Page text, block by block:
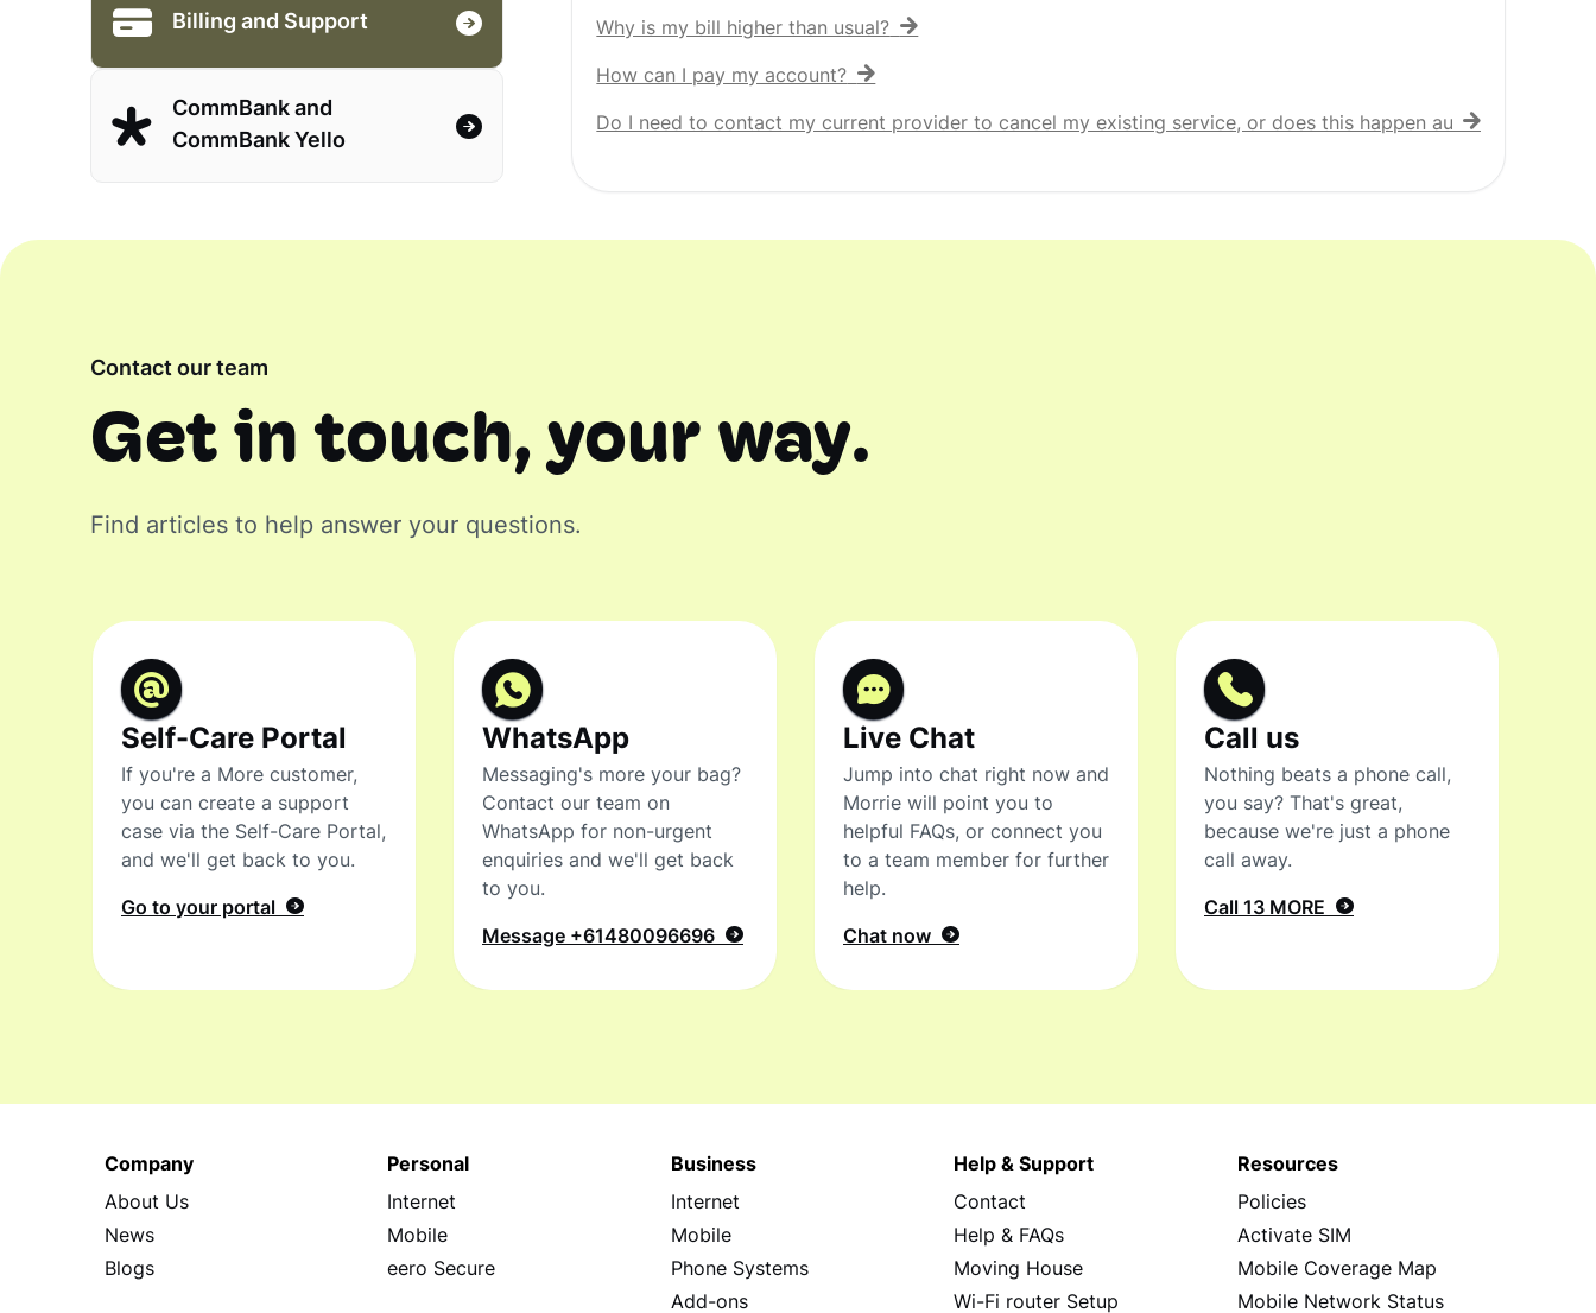
Billing and Support
CommBank and
CommBank Yello
Why is my bill higher than usual?
How can I pay my account?
Do I need to contact my current provider to cancel my existing service, or does this happen automatically?
Contact our team
Get in touch, your way.
Find articles to help answer your questions.
Self-Care Portal
If you're a More customer,
you can create a support
case via the Self-Care Portal,
and we'll get back to you.
Go to your portal
WhatsApp
Messaging's more your bag?
Contact our team on
WhatsApp for non-urgent
enquiries and we'll get back
to you.
Message +61480096696
Live Chat
Jump into chat right now and
Morrie will point you to
helpful FAQs, or connect you
to a team member for further
help.
Chat now
Call us
Nothing beats a phone call,
you say? That's great,
because we're just a phone
call away.
Call 13 MORE
Company
About Us
News
Blogs
Personal
Internet
Mobile
eero Secure
Business
Internet
Mobile
Phone Systems
Add-ons
Help & Support
Contact
Help & FAQs
Moving House
Wi-Fi router Setup
Resources
Policies
Activate SIM
Mobile Coverage Map
Mobile Network Status